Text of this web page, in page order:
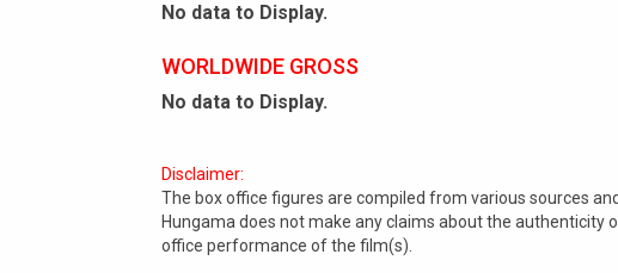
No data to Display.
WORLDWIDE GROSS
No data to Display.
Disclaimer:
The box office figures are compiled from various sources
Hungama does not make any claims about the
office performance of the film(s).